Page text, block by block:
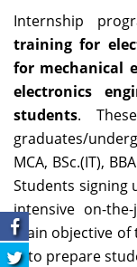
Internship
training for
for mechanical
electronics
students.
graduates/
MCA, BSc.(IT),
Students signing
intensive on-
main objective of
is to prepare